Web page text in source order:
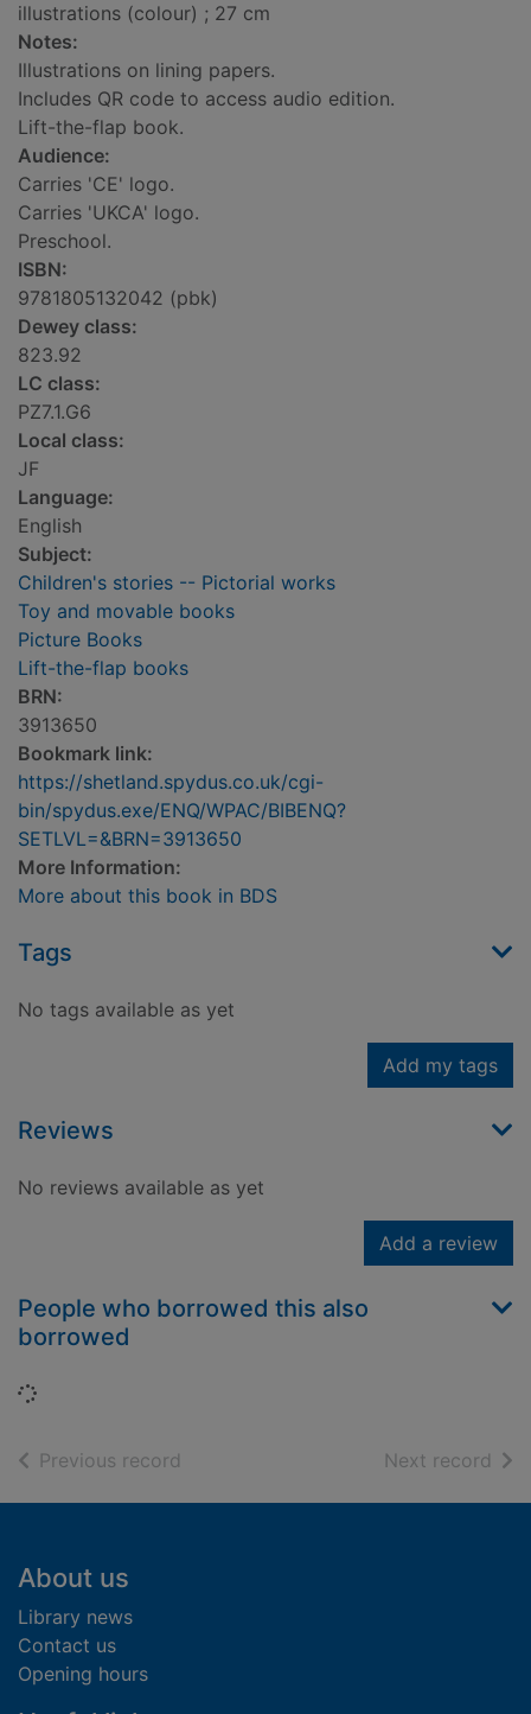
illustrations (colour) ; 27 cm
Notes:
Illustrations on lining papers.
Includes QR code to access audio edition.
Lift-the-flap book.
Audience:
Carries 'CE' logo.
Carries 'UKCA' logo.
Preschool.
ISBN:
9781805132042 (pbk)
Dewey class:
823.92
LC class:
PZ7.1.G6
Local class:
JF
Language:
English
Subject:
Children's stories -- Pictorial works
Toy and movable books
Picture Books
Lift-the-flap books
BRN:
3913650
Bookmark link:
https://shetland.spydus.co.uk/cgi-
bin/spydus.exe/ENQ/WPAC/BIBENQ?
SETLVL=&BRN=3913650
More Information:
More about this book in BDS
Tags
No tags available as yet
Add my tags
Reviews
No reviews available as yet
Add a review
People who borrowed this also
borrowed
Loading...
Previous record Next record of
Footer
About us
Library news
Contact us
Opening hours